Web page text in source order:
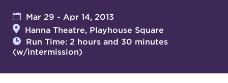
SUPPORT
Mar 29 - Apr 14, 2013
Hanna Theatre, Playhouse Square
Run Time: 2 hours and 30 minutes
(w/intermission)